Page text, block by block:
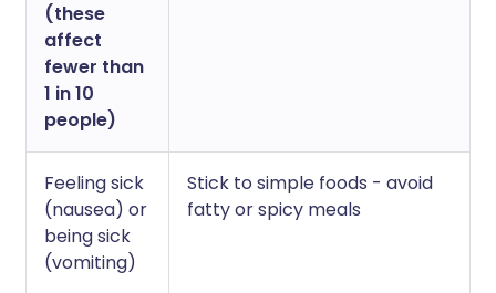
(these
affect
fewer than
1 in 10
people)
Feeling sick
(nausea) or
being sick
(vomiting)
Stick to simple foods - avoid
fatty or spicy meals